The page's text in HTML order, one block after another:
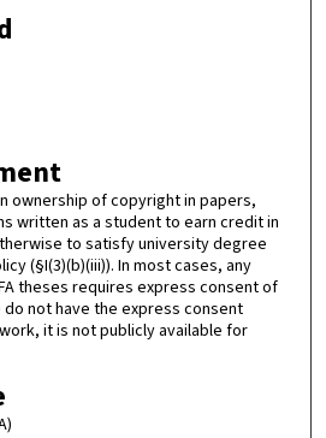
ownership of copyright in papers,
written as a student to earn credit in
to satisfy university degree
(§I(3)(b)(iii)). In most cases, any
theses requires express consent of
do not have the express consent
it is not publicly available for